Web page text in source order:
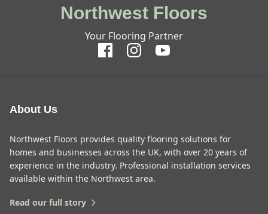
Northwest Floors
Your Flooring Partner
About Us
Northwest Floors provides quality flooring solutions for
homes and businesses across the UK, with over 20 years of
experience in the industry. Professional installation services
available within the Northwest area.
Read our full story